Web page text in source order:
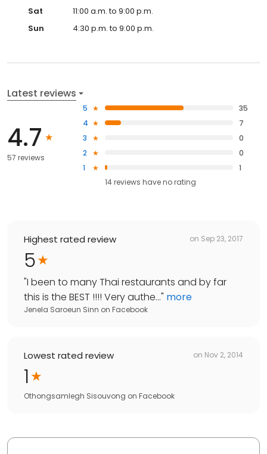
Sat
11:00 a.m. to 9:00 p.m.
Sun
4:30 p.m. to 9:00 p.m.
Latest reviews
4.7
57 reviews
5
35
4
7
3
0
2
0
1
1
14reviews haveno rating
Highest rated review on Sep 23, 2017
5
"I been to many Thai restaurants and by far
this is the BEST !!!! Very authe..." more
Jenela Saroeun Sinn on Facebook
Lowest rated review on Nov 2, 2014
1
Othongsamlegh Sisouvong on Facebook